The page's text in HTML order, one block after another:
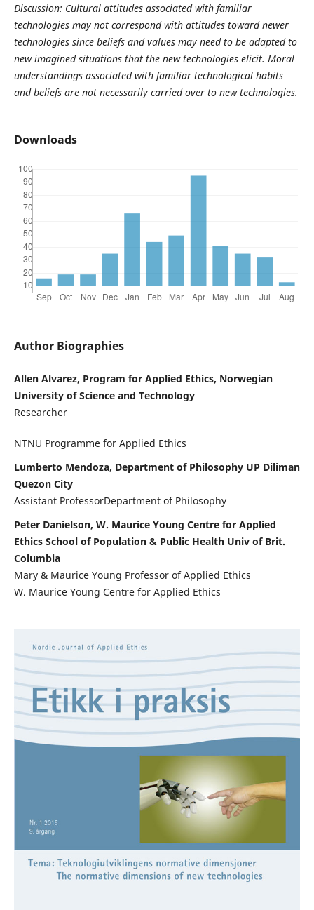
Discussion: Cultural attitudes associated with familiar
technologies may not correspond with attitudes toward newer
technologies since beliefs and values may need to be adapted to
new imagined situations that the new technologies elicit. Moral
understandings associated with familiar technological habits
and beliefs are not necessarily carried over to new technologies.
Downloads
Author Biographies
Allen Alvarez, Program for Applied Ethics, Norwegian
University of Science and Technology
Researcher
NTNU Programme for Applied Ethics
Lumberto Mendoza, Department of Philosophy UP Diliman
Quezon City
Assistant ProfessorDepartment of Philosophy
Peter Danielson, W. Maurice Young Centre for Applied
Ethics School of Population & Public Health Univ of Brit.
Columbia
Mary & Maurice Young Professor of Applied Ethics
W. Maurice Young Centre for Applied Ethics